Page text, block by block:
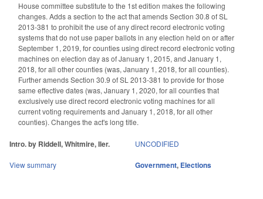
House committee substitute to the 1st edition makes the following
changes. Adds a section to the act that amends Section 30.8 of SL
2013-381 to prohibit the use of any direct record electronic voting
systems that do not use paper ballots in any election held on or after
September 1, 2019, for counties using direct record electronic voting
machines on election day as of January 1, 2015, and January 1,
2018, for all other counties (was, January 1, 2018, for all counties).
Further amends Section 30.9 of SL 2013-381 to provide for those
same effective dates (was, January 1, 2020, for all counties that
exclusively use direct record electronic voting machines for all
current voting requirements and January 1, 2018, for all other
counties). Changes the act's long title.
Intro. by Riddell, Whitmire, Iler. UNCODIFIED
View summary Government, Elections